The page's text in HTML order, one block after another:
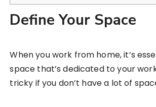
Define Your Space
When you work from home, it’s
space that’s dedicated to your
tricky if you don’t have a lot of